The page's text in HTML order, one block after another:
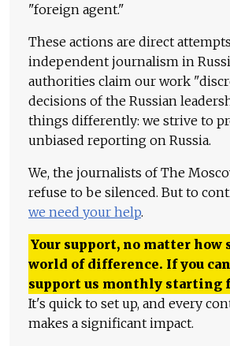
"foreign agent."
These actions are direct
independent journalism in
authorities claim our work
decisions of the Russian
things differently: we strive to
unbiased reporting on Russia.
We, the journalists of The
refuse to be silenced. But to
we need your help.
Your support, no matter how
world of difference. If you
support us monthly starting
It's quick to set up, and every
makes a significant impact.